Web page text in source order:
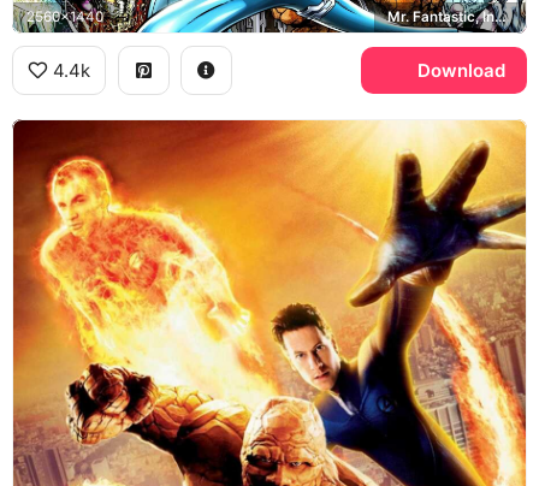
2560x1440 Mr. Fantastic, Invisible Woman, Human Torch, The Thing
4.4k Download